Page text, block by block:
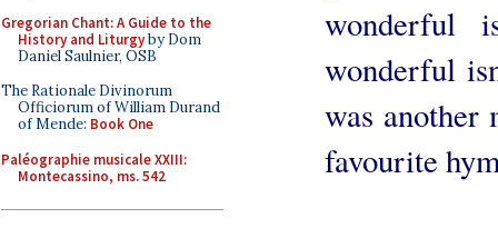
Gregorian Chant: A Guide to the
History and Liturgyby Dom
Daniel Saulnier, OSB
The Rationale Divinorum
Officiorum of William Durand
of Mende: Book One
Paléographie musicale XXIII:
Montecassino, ms. 542
wonderful
wonderful
was another
favourite